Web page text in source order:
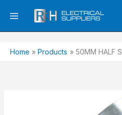
Home Products 50MM HALF